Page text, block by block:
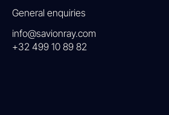
General enquiries
info@savionray.com
+32 499 10 89 82